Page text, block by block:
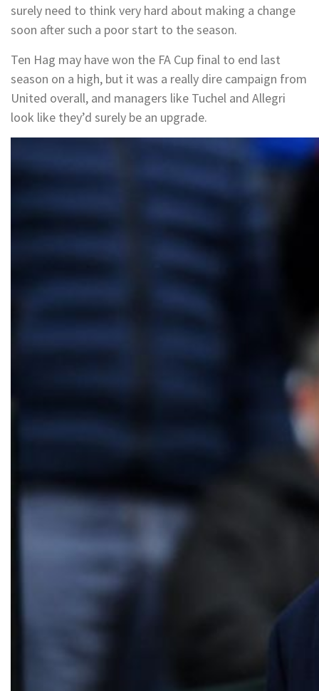
surely need to think very hard about making a change
soon after such a poor start to the season.
Ten Hag may have won the FA Cup final to end last
season on a high, but it was a really dire campaign from
United overall, and managers like Tuchel and Allegri
look like they’d surely be an upgrade.